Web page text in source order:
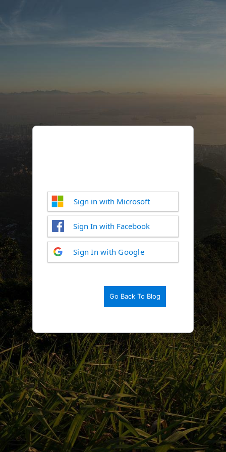
Log
In
Sign in with Microsoft
Sign In with Facebook
Sign In with Google
Go Back To Blog